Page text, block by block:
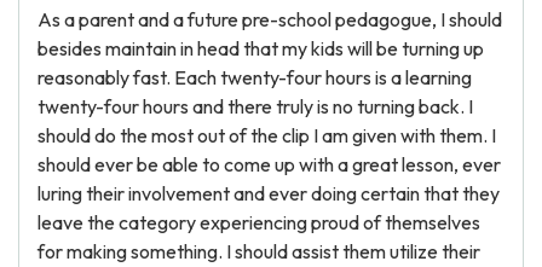
As a parent and a future pre-school pedagogue, I should
besides maintain in head that my kids will be turning up
reasonably fast. Each twenty-four hours is a learning
twenty-four hours and there truly is no turning back. I
should do the most out of the clip I am given with them. I
should ever be able to come up with a great lesson, ever
luring their involvement and ever doing certain that they
leave the category experiencing proud of themselves
for making something. I should assist them utilize their